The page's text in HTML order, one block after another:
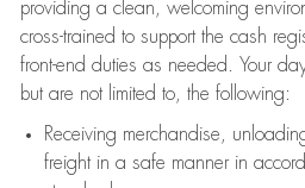
providing a clean, welcoming
cross-trained to support the cash
front-end duties as needed. Your
but are not limited to, the following:
Receiving merchandise,
freight in a safe manner in